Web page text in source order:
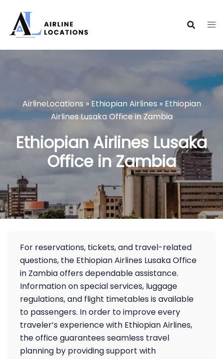
content
AirlineLocations » Ethiopian Airlines » Ethiopian
Airlines Lusaka Office in Zambia
Ethiopian Airlines Lusaka
Office in Zambia
For reservations, tickets, and travel-related
questions, the Ethiopian Airlines Lusaka Office
in Zambia offers dependable assistance.
Information on special services, luggage
regulations, and flight timetables is available
to passengers. In order to improve every
traveler’s experience with Ethiopian Airlines,
the office guarantees seamless travel
planning by providing support with